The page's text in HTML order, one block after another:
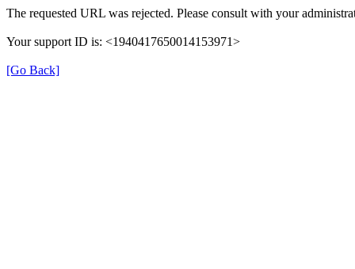
The requested URL was rejected. Please consult with your
Your support ID is: <1940417650014153971>
[Go Back]